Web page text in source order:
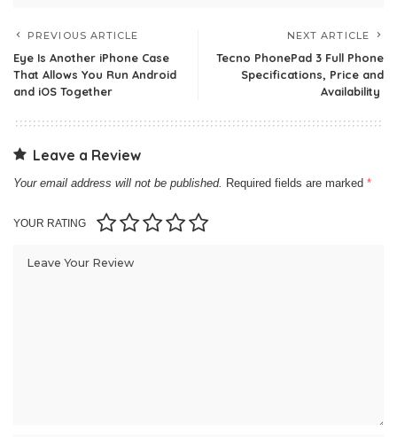
PREVIOUS ARTICLE
Eye Is Another iPhone Case
That Allows You Run Android
and iOS Together
NEXT ARTICLE
Tecno PhonePad 3 Full Phone
Specifications, Price and
Availability
Leave a Review
Your email address will not be published. Required fields are marked *
YOUR RATING